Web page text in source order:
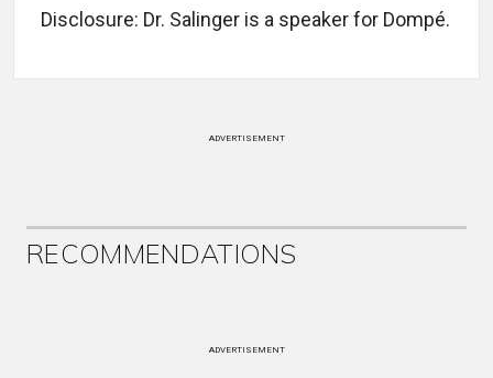
Disclosure: Dr. Salinger is a speaker for Dompé.
ADVERTISEMENT
RECOMMENDATIONS
ADVERTISEMENT